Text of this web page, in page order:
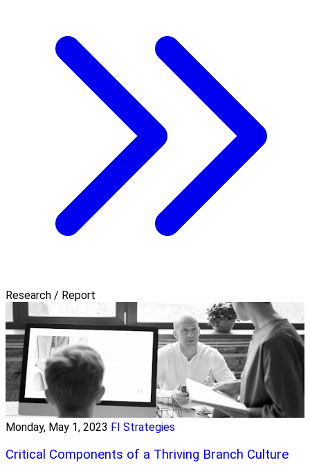
Research / Report
Monday, May 1, 2023 FI Strategies
Critical Components of a Thriving Branch Culture